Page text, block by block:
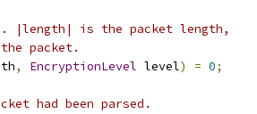
|length| is the packet length,
packet.
, EncryptionLevel level) = 0;
had been parsed.